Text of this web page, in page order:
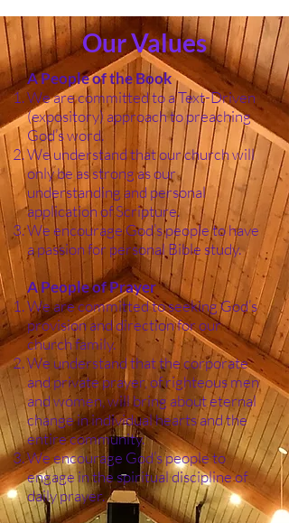
Our Values
A People of the Book
We are committed to a Text-Driven
(expository) approach to preaching
God’s word.
We understand that our church will
only be as strong as our
understanding and personal
application of Scripture.
We encourage God’s people to have
a passion for personal Bible study.
A People of Prayer
We are committed to seeking God’s
provision and direction for our
church family.
We understand that the corporate
and private prayer, of righteous men
and women, will bring about eternal
change in individual hearts and the
entire community.
We encourage God’s people to
engage in the spiritual discipline of
daily prayer.